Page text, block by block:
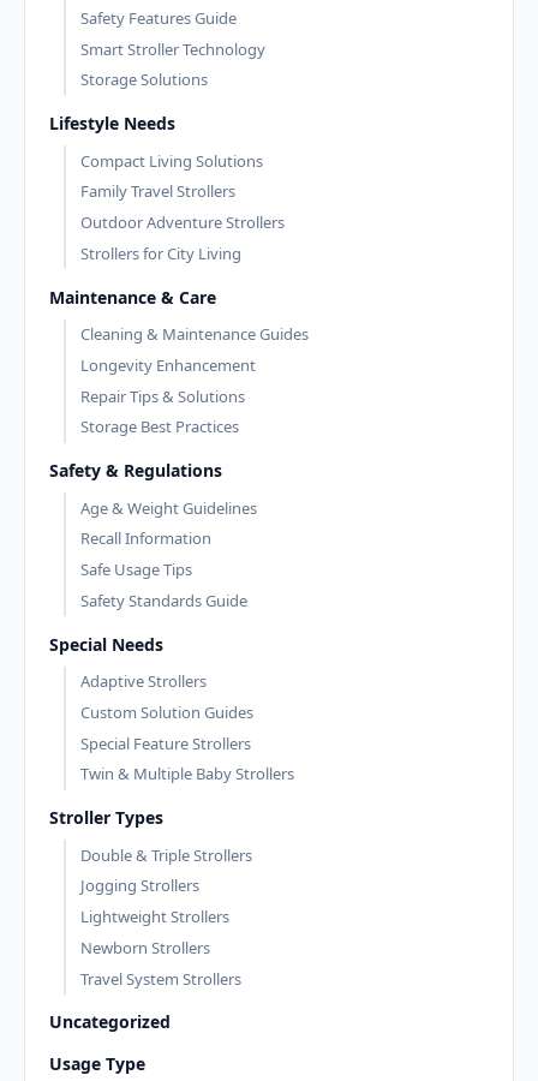
Safety Features Guide
Smart Stroller Technology
Storage Solutions
Lifestyle Needs
Compact Living Solutions
Family Travel Strollers
Outdoor Adventure Strollers
Strollers for City Living
Maintenance & Care
Cleaning & Maintenance Guides
Longevity Enhancement
Repair Tips & Solutions
Storage Best Practices
Safety & Regulations
Age & Weight Guidelines
Recall Information
Safe Usage Tips
Safety Standards Guide
Special Needs
Adaptive Strollers
Custom Solution Guides
Special Feature Strollers
Twin & Multiple Baby Strollers
Stroller Types
Double & Triple Strollers
Jogging Strollers
Lightweight Strollers
Newborn Strollers
Travel System Strollers
Uncategorized
Usage Type